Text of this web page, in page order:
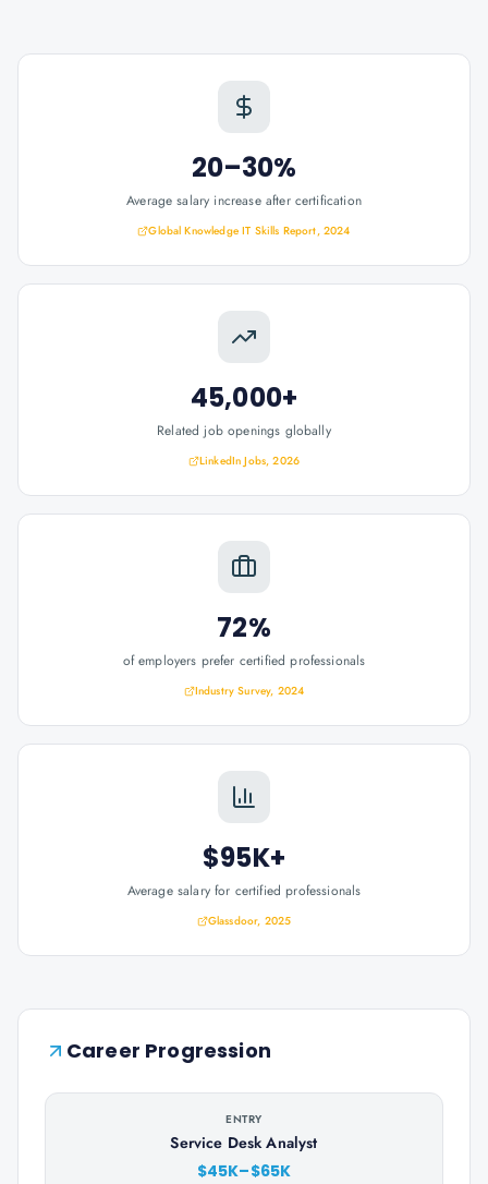
20–30%
Average salary increase after certification
Global Knowledge IT Skills Report, 2024
45,000+
Related job openings globally
LinkedIn Jobs, 2026
72%
of employers prefer certified professionals
Industry Survey, 2024
$95K+
Average salary for certified professionals
Glassdoor, 2025
Career Progression
ENTRY
Service Desk Analyst
$45K–$65K